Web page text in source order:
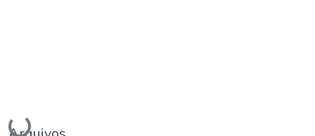
Carregando...